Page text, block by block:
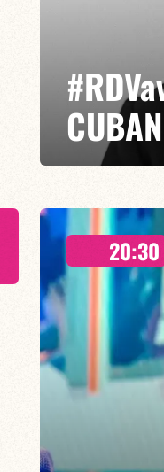
Jorge Vistel/
Cuban jazz in
where the energy of
of improvisation
FIND OUT MORE BOOK
20:30